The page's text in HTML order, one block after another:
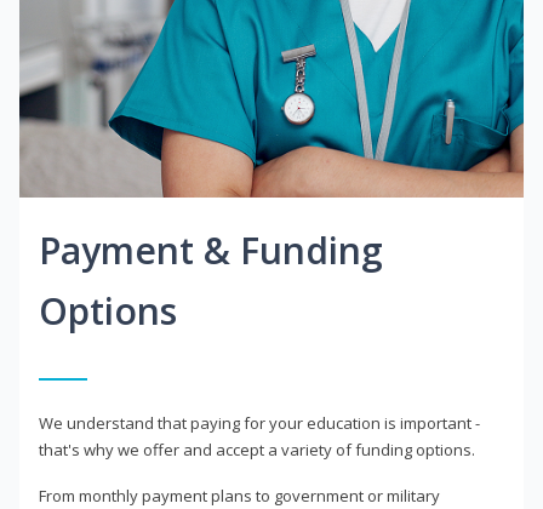
Payment & Funding
Options
We understand that paying for your education is important -
that's why we offer and accept a variety of funding options.
From monthly payment plans to government or military